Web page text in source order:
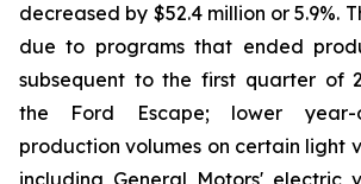
decreased by $52.4 million or 5.9%.
due to programs that ended
subsequent to the first quarter of
the Ford Escape; lower year-
production volumes on certain light
including General Motors' electric